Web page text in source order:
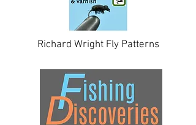
Richard Wright Fly Patterns